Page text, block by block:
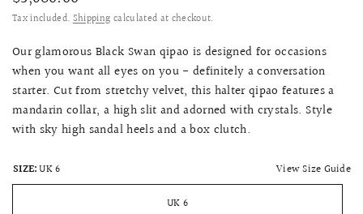
Tax included.Shipping calculated at checkout.
Our glamorous Black Swan qipao is designed for occasions
when you want all eyes on you - definitely a conversation
starter. Cut from stretchy velvet, this halter qipao features a
mandarin collar, a high slit and adorned with crystals. Style
with sky high sandal heels and a box clutch.
SIZE:UK 6 View Size Guide
UK 6